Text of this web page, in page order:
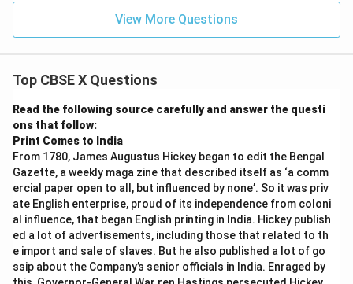
View More Questions
Top CBSE X Questions
Read the following source carefully and answer the questi
ons that follow:
Print Comes to India
From 1780, James Augustus Hickey began to edit the Bengal
Gazette, a weekly maga zine that described itself as ‘a comm
ercial paper open to all, but influenced by none’. So it was priv
ate English enterprise, proud of its independence from coloni
al influence, that began English printing in India. Hickey publish
ed a lot of advertisements, including those that related to th
e import and sale of slaves. But he also published a lot of go
ssip about the Company’s senior officials in India. Enraged by